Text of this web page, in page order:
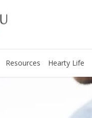
Resources Hearty Life